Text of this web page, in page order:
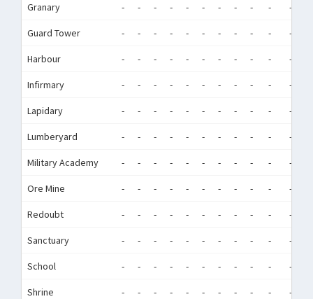
Granary - - - - - - - - - - -
Guard Tower - - - - - - - - - - -
Harbour - - - - - - - - - - -
Infirmary - - - - - - - - - - -
Lapidary - - - - - - - - - - -
Lumberyard - - - - - - - - - - -
Military Academy - - - - - - - - - - -
Ore Mine - - - - - - - - - - -
Redoubt - - - - - - - - - - -
Sanctuary - - - - - - - - - - -
School - - - - - - - - - - -
Shrine - - - - - - - - - - -